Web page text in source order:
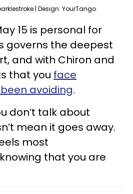
| Design: YourTango
15 is personal for
governs the deepest
and with Chiron and
that you face
avoiding.
don’t talk about
mean it goes away.
most
that you are